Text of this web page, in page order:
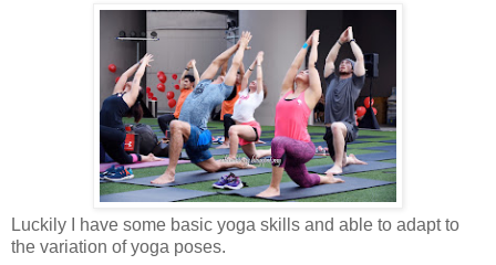
Luckily I have some basic yoga skills and able to adapt to
the variation of yoga poses.